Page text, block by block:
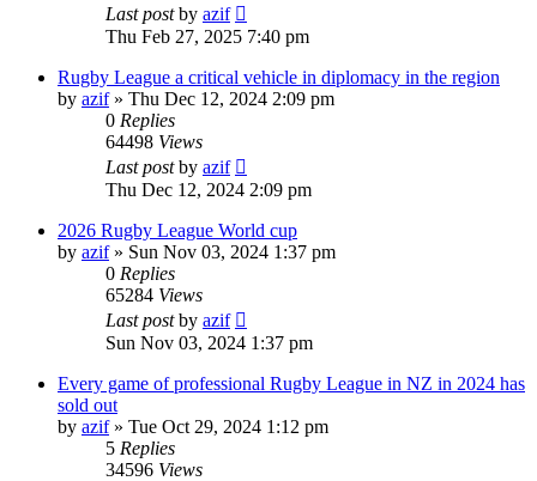
Last postby azif
Thu Feb 27, 2025 7:40 pm
Rugby League a critical vehicle in diplomacy in the region
by azif» Thu Dec 12, 2024 2:09 pm
0 Replies
64498 Views
Last postby azif
Thu Dec 12, 2024 2:09 pm
2026 Rugby League World cup
by azif» Sun Nov 03, 2024 1:37 pm
0 Replies
65284 Views
Last postby azif
Sun Nov 03, 2024 1:37 pm
Every game of professional Rugby League in NZ in 2024 has
sold out
by azif» Tue Oct 29, 2024 1:12 pm
5 Replies
34596 Views